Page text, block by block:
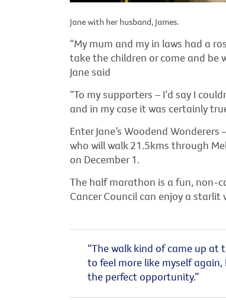
Jane with her husband, James.
“My mum and my in laws had a
take the children or come and be
Jane said
“To my supporters – I’d say I
and in my case it was certainly
Enter Jane’s Woodend
who will walk 21.5kms through
on December 1.
The half marathon is a fun, non-
Cancer Council can enjoy a starlit
“The walk kind of came up at
to feel more like myself
the perfect opportunity.”